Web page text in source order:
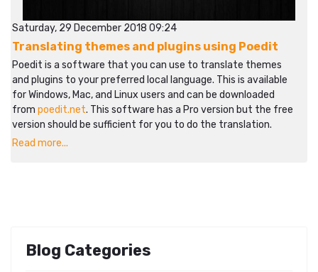
Saturday, 29 December 2018 09:24
Translating themes and plugins using Poedit
Poedit is a software that you can use to translate themes
and plugins to your preferred local language. This is available
for Windows, Mac, and Linux users and can be downloaded
from poedit.net. This software has a Pro version but the free
version should be sufficient for you to do the translation.
Read more...
Blog Categories